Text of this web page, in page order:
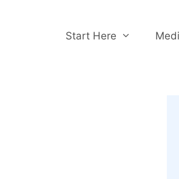
Start Here